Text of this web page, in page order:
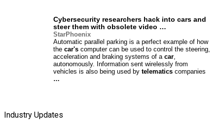
Cybersecurity researchers hack into cars and
steer them with obsolete video …
StarPhoenix
Automatic parallel parking is a perfect example of how
the car's computer can be used to control the steering,
acceleration and braking systems of a car,
autonomously. Information sent wirelessly from
vehicles is also being used by telematics companies
…
Industry Updates